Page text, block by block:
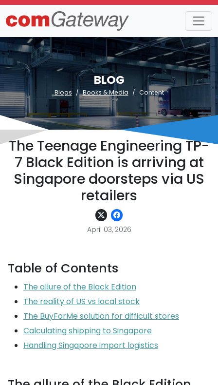
BLOG
Blogs Books & Media Content
The Teenage Engineering TP-
7 Black Edition is arriving at
Singapore doorsteps via US
retailers
April 03, 2026
Table of Contents
The allure of the Black Edition
The reality of US vs local stock
The BuyForMe solution for difficult stores
Calculating shipping to Singapore
Handling Singapore import logistics